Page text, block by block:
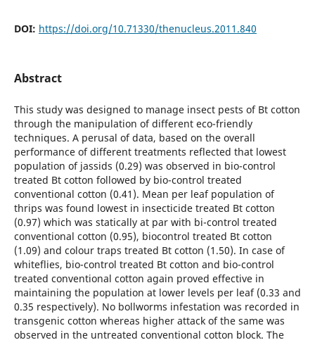
DOI: https://doi.org/10.71330/thenucleus.2011.840
Abstract
This study was designed to manage insect pests of Bt cotton
through the manipulation of different eco-friendly
techniques. A perusal of data, based on the overall
performance of different treatments reflected that lowest
population of jassids (0.29) was observed in bio-control
treated Bt cotton followed by bio-control treated
conventional cotton (0.41). Mean per leaf population of
thrips was found lowest in insecticide treated Bt cotton
(0.97) which was statically at par with bi-control treated
conventional cotton (0.95), biocontrol treated Bt cotton
(1.09) and colour traps treated Bt cotton (1.50). In case of
whiteflies, bio-control treated Bt cotton and bio-control
treated conventional cotton again proved effective in
maintaining the population at lower levels per leaf (0.33 and
0.35 respectively). No bollworms infestation was recorded in
transgenic cotton whereas higher attack of the same was
observed in the untreated conventional cotton block. The